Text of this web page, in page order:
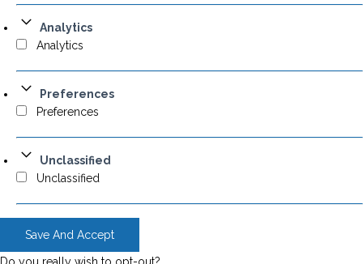
Analytics
Analytics
Preferences
Preferences
Unclassified
Unclassified
Save And Accept